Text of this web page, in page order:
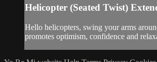
Helicopter (Seated Twist)
Hello helicopters, swing your arms
promotes optimism, confidence and